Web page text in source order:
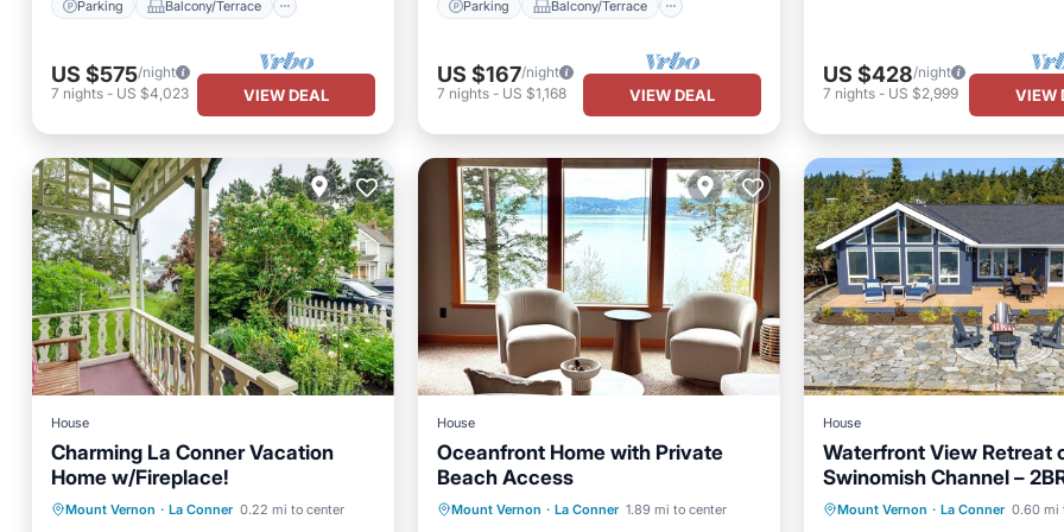
Parking Balcony/Terrace
US $575/night
7 nights - US $4,023 VIEW DEAL
Parking Balcony/Terrace
US $167/night
7 nights- US $1,168 VIEW DEAL
US $428/night
7 nights- US $2,999 VIEW
House
Charming La Conner Vacation
Home w/Fireplace!
Mount Vernon · La Conner 0.22 mi to center
Parking
Balcony/Terrace
House
Oceanfront Home with Private
Beach Access
Mount Vernon · La Conner 1.89 mi to center
Parking Kitchen
Child Friendly
House
Waterfront View Retreat
Swinomish Channel –
30 Day Stay Min
Mount Vernon · La Conner 0.60 mi
Parking Pool
Ocean
Balcony/Terrace